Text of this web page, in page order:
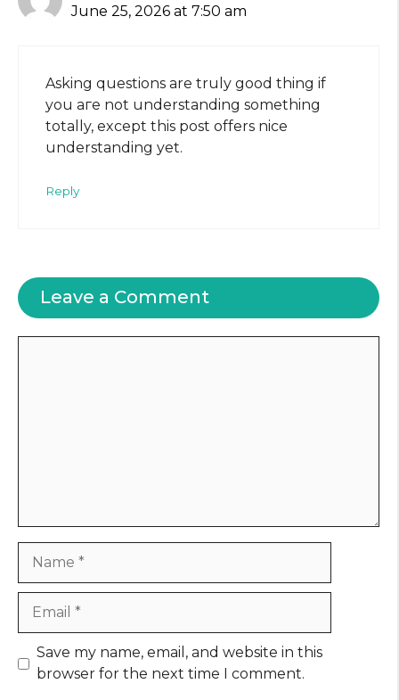
June 25, 2026 at 7:50 am
Asking quеstions are truly good thing if
you aгe not understanding something
totally, except this post offers nice
understanding yet.
Reply
Leave a Comment
Website
Save my name, email, and website in this
browser for the next time I comment.